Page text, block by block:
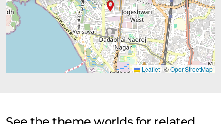
Leaflet|©OpenStreetMap